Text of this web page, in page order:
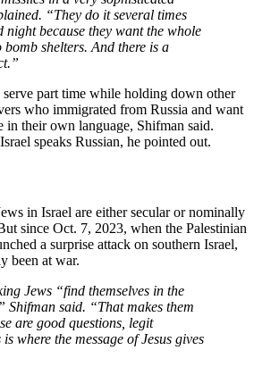
“They do it several times
night because they want the whole
shelters. And there is a
serve part time while holding down other
who immigrated from Russia and want
in their own language, Shifman said.
speaks Russian, he pointed out.
in Israel are either secular or nominally
since Oct. 7, 2023, when the Palestinian
a surprise attack on southern Israel,
been at war.
Jews “find themselves in the
Shifman said. “That makes them
are good questions, legit
where the message of Jesus gives